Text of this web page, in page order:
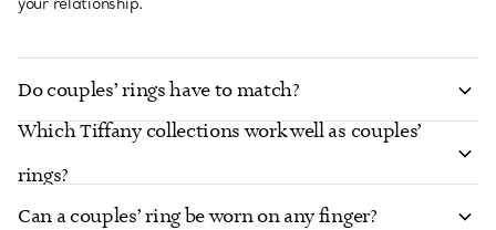
Do couples’ rings have to match?
Which Tiffany collections work well as couples’
rings?
Can a couples’ ring be worn on any finger?